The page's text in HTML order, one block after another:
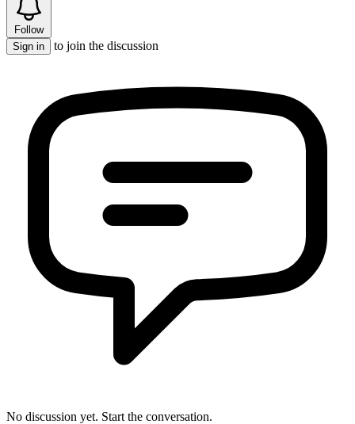
Follow
Sign in
to join the discussion
No discussion yet. Start the conversation.